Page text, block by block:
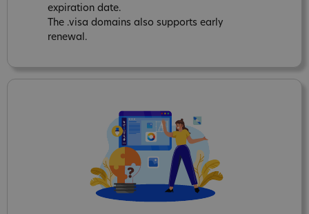
expiration date.
The .visa domains also supports early
renewal.